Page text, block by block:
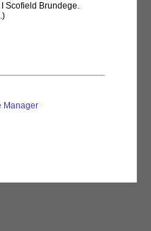
Scofield Brundege.
Manager